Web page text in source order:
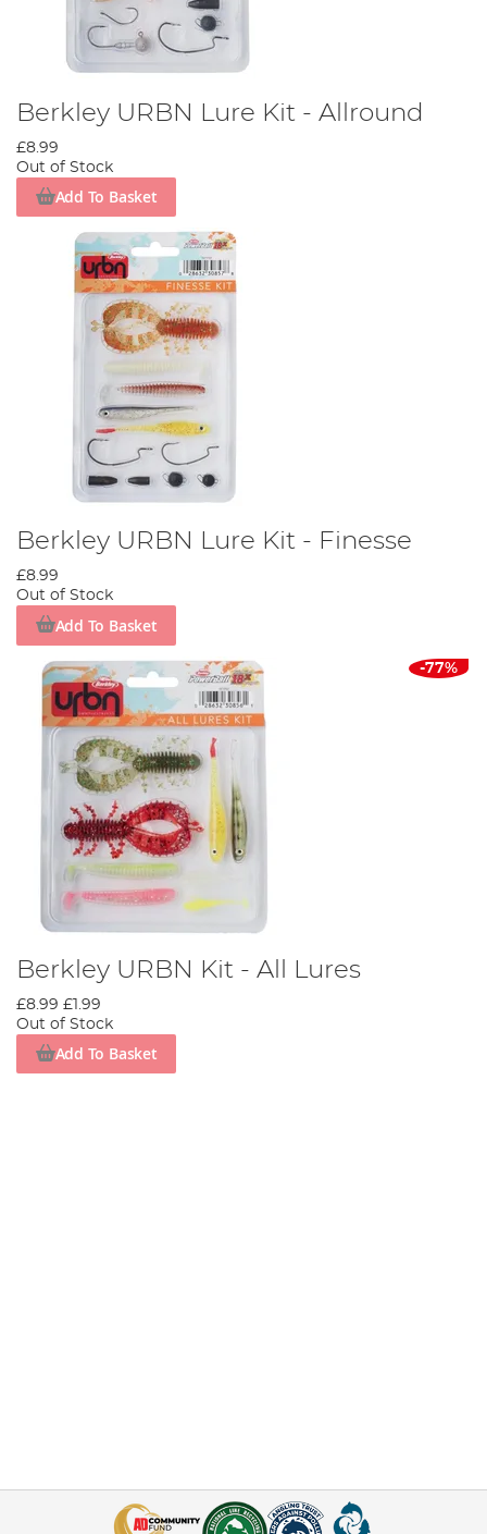
Berkley URBN Lure Kit - Allround
£8.99
Out of Stock
Add To Basket
Berkley URBN Lure Kit - Finesse
£8.99
Out of Stock
Add To Basket
-77%
Berkley URBN Kit - All Lures
£8.99 £1.99
Out of Stock
Add To Basket